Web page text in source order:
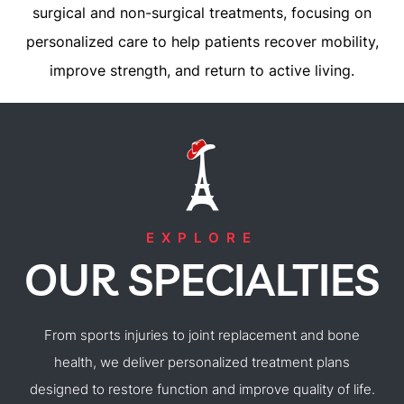
surgical and non-surgical treatments, focusing on
personalized care to help patients recover mobility,
improve strength, and return to active living.
EXPLORE
OUR SPECIALTIES
From sports injuries to joint replacement and bone
health, we deliver personalized treatment plans
designed to restore function and improve quality of life.